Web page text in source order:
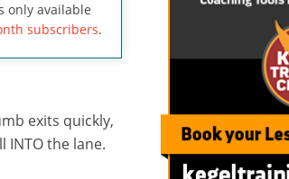
only available
subscribers.
exits quickly,
the lane.